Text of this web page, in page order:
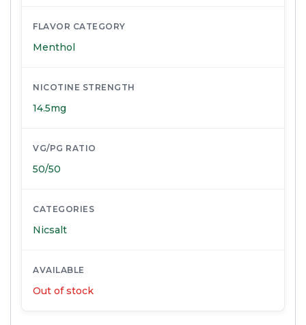
FLAVOR CATEGORY
Menthol
NICOTINE STRENGTH
14.5mg
VG/PG RATIO
50/50
CATEGORIES
Nicsalt
AVAILABLE
Out of stock